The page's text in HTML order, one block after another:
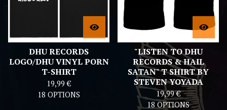
DHU RECORDS
LOGO/DHU VINYL PORN
T-SHIRT
19,99€
18 OPTIONS
"LISTEN TO DHU
RECORDS & HAIL
SATAN" T SHIRT BY
STEVEN YOYADA
19,99€
18 OPTIONS